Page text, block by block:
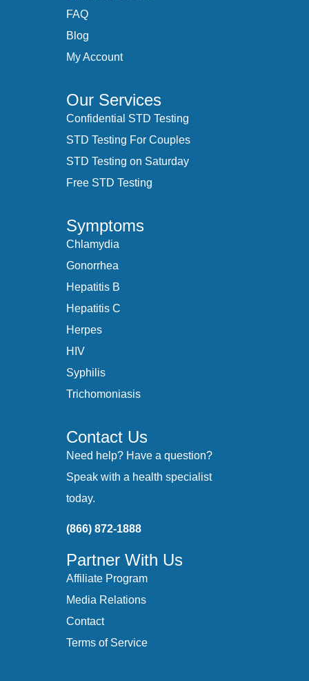
FAQ
Blog
My Account
Our Services
Confidential STD Testing
STD Testing For Couples
STD Testing on Saturday
Free STD Testing
Symptoms
Chlamydia
Gonorrhea
Hepatitis B
Hepatitis C
Herpes
HIV
Syphilis
Trichomoniasis
Contact Us
Need help? Have a question?
Speak with a health specialist
today.
(866) 872-1888
Partner With Us
Affiliate Program
Media Relations
Contact
Terms of Service